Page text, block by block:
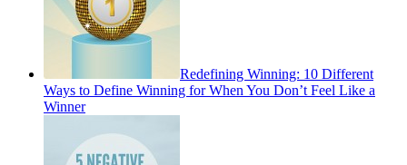
Redefining Winning: 10 Different
Ways to Define Winning for When You Don’t Feel Like a
Winner